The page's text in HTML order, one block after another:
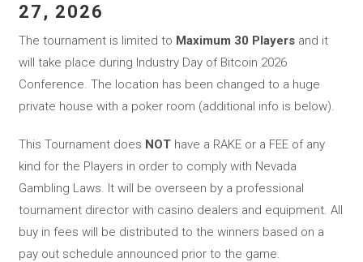
27, 2026
The tournament is limited to Maximum 30 Players and it
will take place during Industry Day of Bitcoin 2026
Conference. The location has been changed to a huge
private house with a poker room (additional info is below).
This Tournament does NOT have a RAKE or a FEE of any
kind for the Players in order to comply with Nevada
Gambling Laws. It will be overseen by a professional
tournament director with casino dealers and equipment. All
buy in fees will be distributed to the winners based on a
pay out schedule announced prior to the game.